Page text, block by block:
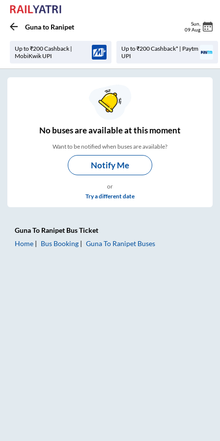
Gunato Ranipet Sun
09 Aug
Up to ₹200 Cashback |
MobiKwik UPI
Up to ₹200 Cashback* | Paytm
UPI
Nobuses areavailable at this moment
Want to be notified when buses are available?
Notify Me
or
Try a different date
GunaTo Ranipet Bus Ticket
Home
Bus Booking GunaTo Ranipet Buses